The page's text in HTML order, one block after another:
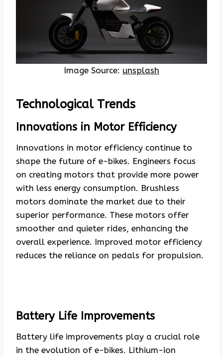
Image Source: unsplash
Technological Trends
Innovations in Motor Efficiency
Innovations in motor efficiency continue to
shape the future of e-bikes. Engineers focus
on creating motors that provide more power
with less energy consumption. Brushless
motors dominate the market due to their
superior performance. These motors offer
smoother and quieter rides, enhancing the
overall experience. Improved motor efficiency
reduces the reliance on pedals for propulsion.
Battery Life Improvements
Battery life improvements play a crucial role
in the evolution of e-bikes. Lithium-ion